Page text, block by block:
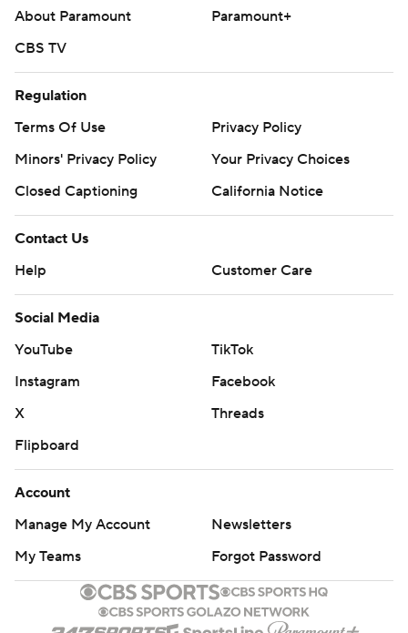
About Paramount
Paramount+
CBS TV
Regulation
Terms Of Use
Privacy Policy
Minors' Privacy Policy
Your Privacy Choices
Closed Captioning
California Notice
Contact Us
Help
Customer Care
Social Media
YouTube
TikTok
Instagram
Facebook
X
Threads
Flipboard
Account
Manage My Account
Newsletters
My Teams
Forgot Password